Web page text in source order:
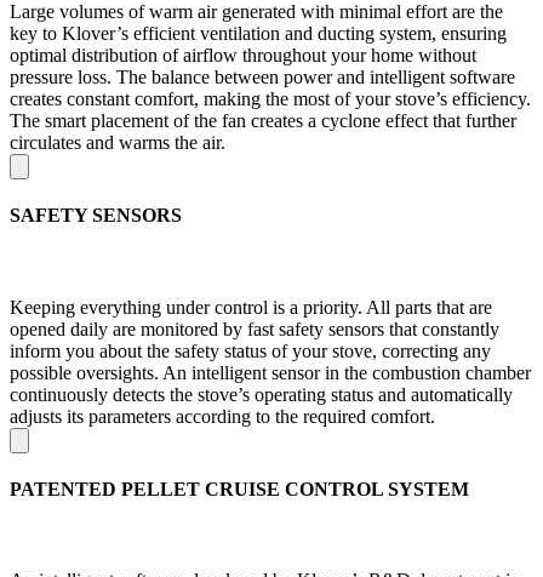
Large volumes of warm air generated with minimal effort are the
key to Klover’s efficient ventilation and ducting system, ensuring
optimal distribution of airflow throughout your home without
pressure loss. The balance between power and intelligent software
creates constant comfort, making the most of your stove’s efficiency.
The smart placement of the fan creates a cyclone effect that further
circulates and warms the air.
SAFETY SENSORS
Keeping everything under control is a priority. All parts that are
opened daily are monitored by fast safety sensors that constantly
inform you about the safety status of your stove, correcting any
possible oversights. An intelligent sensor in the combustion chamber
continuously detects the stove’s operating status and automatically
adjusts its parameters according to the required comfort.
PATENTED PELLET CRUISE CONTROL SYSTEM